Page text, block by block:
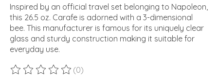
Inspired by an official travel set belonging to Napoleon,
this 26.5 oz. Carafe is adorned with a 3-dimensional
bee. This manufacturer is famous for its uniquely clear
glass and sturdy construction making it suitable for
everyday use.
The rating of this product is
(0)